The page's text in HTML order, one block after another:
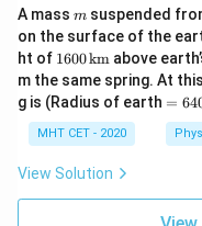
A mass m
m suspended
on the surface of the
ht of 160
0
\,\t
ext
{k
m}
1600km above
m the same spring. At
g is (Radius of earth = 6
\,\t
ext
=
MHT CET - 2020
View Solution